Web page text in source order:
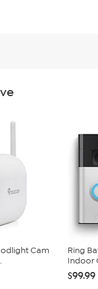
Cam
Ring
Indoor
$99.99